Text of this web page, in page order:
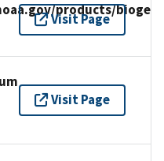
products/
Visit Page
Visit Page